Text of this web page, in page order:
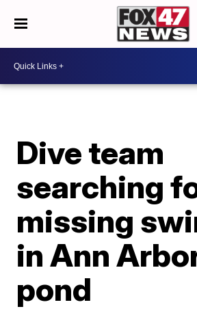
Dive team
searching
missing
in Ann
pond